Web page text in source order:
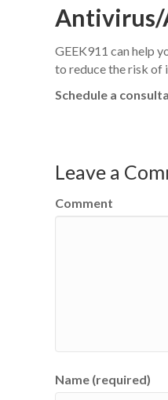
Antivirus/
GEEK911 can help
to reduce the risk of
Schedule a
Leave a
Comment
Name (required)